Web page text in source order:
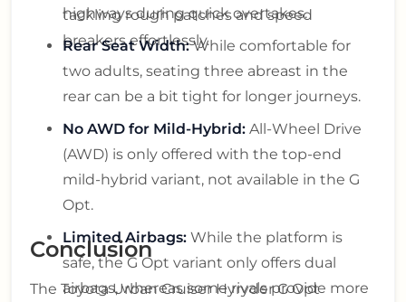
tackling rough patches and speed
breakers effortlessly.
highways during quick overtakes.
Rear Seat Width:While comfortable for
two adults, seating three abreast in the
rear can be a bit tight for longer journeys.
No AWD for Mild-Hybrid: All-Wheel Drive
(AWD) is only offered with the top-end
mild-hybrid variant, not available in the G
Opt.
Limited Airbags: While the platform is
safe, the G Opt variant only offers dual
airbags, whereas some rivals provide more
Conclusion
The Toyota Urban Cruiser Hyryder G Opt